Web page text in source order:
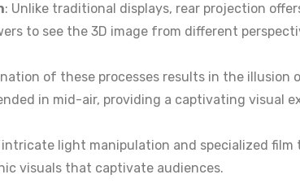
: Unlike traditional displays, rear projection
to see the 3D image from different
of these processes results in the illusion
in mid-air, providing a captivating visual
intricate light manipulation and specialized
visuals that captivate audiences.